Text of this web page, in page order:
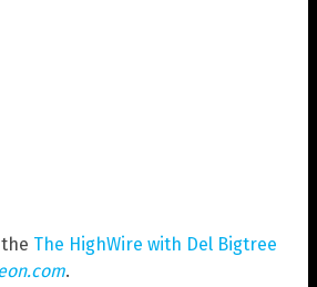
The HighWire with Del Bigtree
.